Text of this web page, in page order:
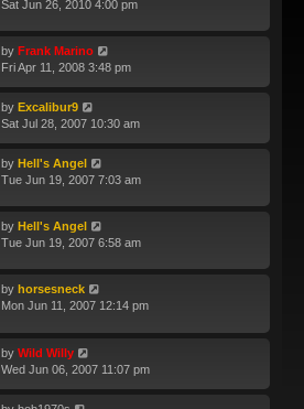
Sat Jun 26, 2010 4:00 pm
by Frank Marino
Fri Apr 11, 2008 3:48 pm
by Excalibur9
Sat Jul 28, 2007 10:30 am
by Hell's Angel
Tue Jun 19, 2007 7:03 am
by Hell's Angel
Tue Jun 19, 2007 6:58 am
by horsesneck
Mon Jun 11, 2007 12:14 pm
by Wild Willy
Wed Jun 06, 2007 11:07 pm